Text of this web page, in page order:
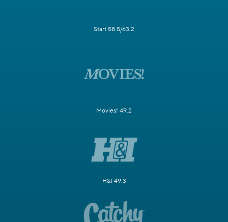
Start 58.5/63.2
Movies! 49.2
H&I 49.3